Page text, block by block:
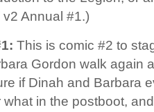
v2 Annual #1.)
This is comic #2 to
Gordon walk again
if Dinah and Barbara
in the postboot,